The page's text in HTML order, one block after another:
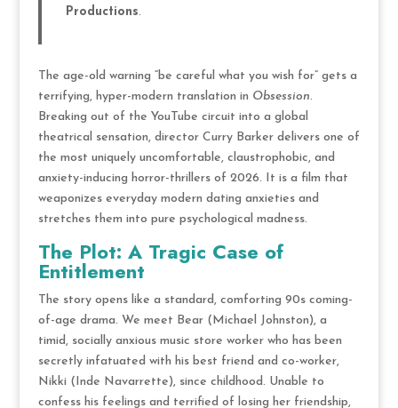
Productions.
The age-old warning “be careful what you wish for” gets a
terrifying, hyper-modern translation in Obsession.
Breaking out of the YouTube circuit into a global
theatrical sensation, director Curry Barker delivers one of
the most uniquely uncomfortable, claustrophobic, and
anxiety-inducing horror-thrillers of 2026. It is a film that
weaponizes everyday modern dating anxieties and
stretches them into pure psychological madness.
The Plot: A Tragic Case of
Entitlement
The story opens like a standard, comforting 90s coming-
of-age drama. We meet Bear (Michael Johnston), a
timid, socially anxious music store worker who has been
secretly infatuated with his best friend and co-worker,
Nikki (Inde Navarrette), since childhood. Unable to
confess his feelings and terrified of losing her friendship,